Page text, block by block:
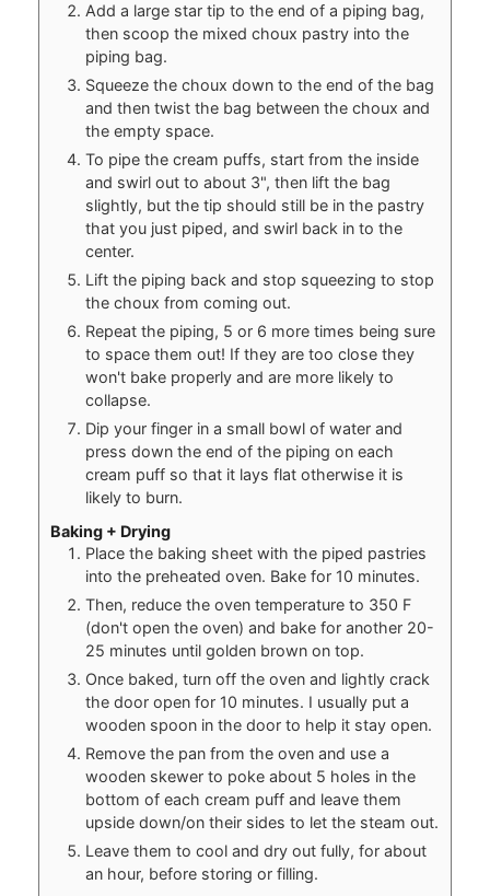
Add a large star tip to the end of a piping bag,
then scoop the mixed choux pastry into the
piping bag.
Squeeze the choux down to the end of the bag
and then twist the bag between the choux and
the empty space.
To pipe the cream puffs, start from the inside
and swirl out to about 3", then lift the bag
slightly, but the tip should still be in the pastry
that you just piped, and swirl back in to the
center.
Lift the piping back and stop squeezing to stop
the choux from coming out.
Repeat the piping, 5 or 6 more times being sure
to space them out! If they are too close they
won't bake properly and are more likely to
collapse.
Dip your finger in a small bowl of water and
press down the end of the piping on each
cream puff so that it lays flat otherwise it is
likely to burn.
Baking + Drying
Place the baking sheet with the piped pastries
into the preheated oven. Bake for 10 minutes.
Then, reduce the oven temperature to 350 F
(don't open the oven) and bake for another 20-
25 minutes until golden brown on top.
Once baked, turn off the oven and lightly crack
the door open for 10 minutes. I usually put a
wooden spoon in the door to help it stay open.
Remove the pan from the oven and use a
wooden skewer to poke about 5 holes in the
bottom of each cream puff and leave them
upside down/on their sides to let the steam out.
Leave them to cool and dry out fully, for about
an hour, before storing or filling.